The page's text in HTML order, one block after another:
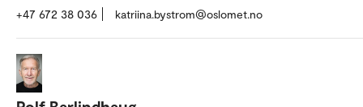
+47 672 38 036 katriina.bystrom@oslomet.no